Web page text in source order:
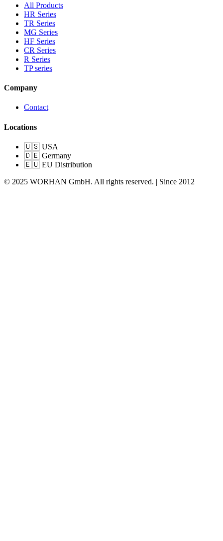
All Products
HR Series
TR Series
MG Series
HF Series
CR Series
R Series
TP series
Company
Contact
Locations
🇺🇸 USA
🇩🇪 Germany
🇪🇺 EU Distribution
© 2025 WORHAN GmbH. All rights reserved. | Since 2012